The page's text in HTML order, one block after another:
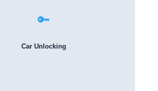
🔑
Car Unlocking